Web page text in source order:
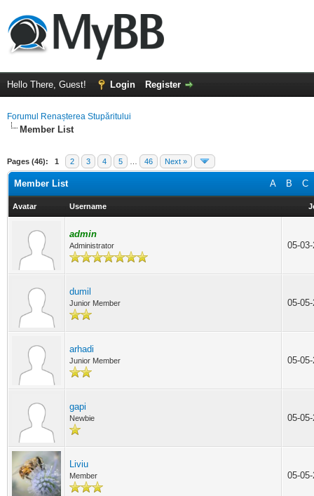
Hello There, Guest! Login Register
Forumul Renașterea Stupăritului
Member List
Pages (46): 1 2 3 4 5 46 Next »
A B C
Member List
Avatar Username
admin
Administrator 05-
dumil
Junior Member 05-
arhadi
Junior Member 05-
gapi
Newbie 05-
Liviu
Member 05-